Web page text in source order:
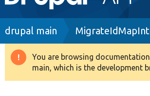
navigation
Drupal 8+
Breadcrumb
drupal main
Warning
message
You are browsing
main, which is the development